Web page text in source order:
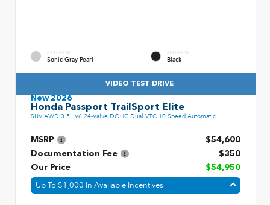
EXTERIOR
Sonic Gray Pearl
INTERIOR
Black
VIDEO TEST DRIVE
New 2026
Honda Passport TrailSport Elite
SUV AWD 3.5L V6 24-Valve DOHC Dual VTC 10 Speed Automatic
MSRP
$54,600
Documentation Fee
$350
Our Price
$54,950
Up To $1,000 In Available Incentives